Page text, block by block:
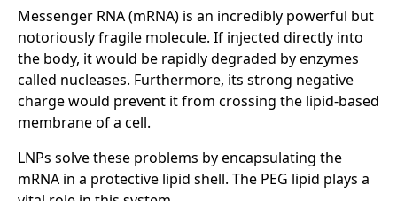
Messenger RNA (mRNA) is an incredibly powerful but
notoriously fragile molecule. If injected directly into
the body, it would be rapidly degraded by enzymes
called nucleases. Furthermore, its strong negative
charge would prevent it from crossing the lipid-based
membrane of a cell.
LNPs solve these problems by encapsulating the
mRNA in a protective lipid shell. The PEG lipid plays a